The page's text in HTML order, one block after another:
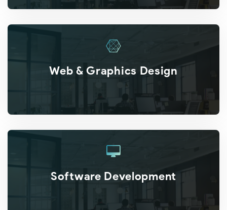
Web & Graphics Design
Software Development